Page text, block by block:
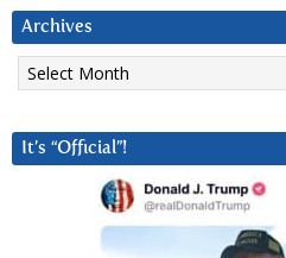
Archives
Archives
It’s “Official”!